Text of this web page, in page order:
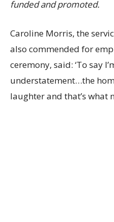
funded and promoted.
Caroline Morris, the
also commended for
ceremony, said: ‘To say
understatement…the
laughter and that’s what